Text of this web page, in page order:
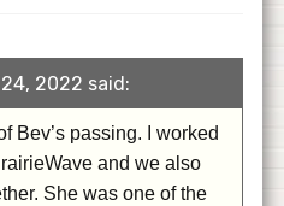
2022 said:
Bev’s passing. I worked
and we also
She was one of the